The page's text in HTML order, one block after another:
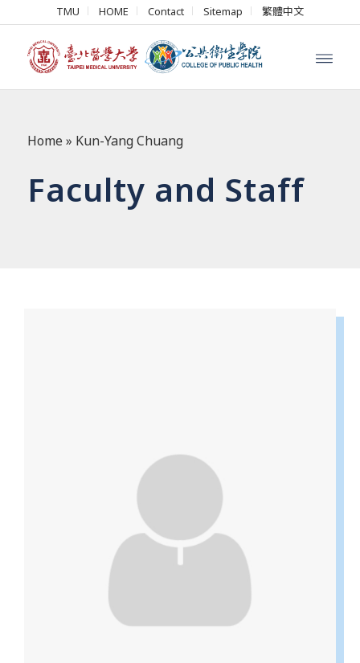
TMU HOME Contact Sitemap 繁體中文
Home » Kun-Yang Chuang
Faculty and Staff